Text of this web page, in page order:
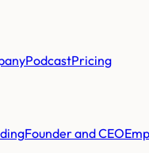
PodcastPricing
Founder and CEO